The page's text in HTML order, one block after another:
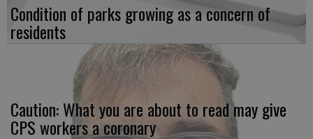
Condition of parks growing as a concern of
residents
Caution: What you are about to read may give
CPS workers a coronary